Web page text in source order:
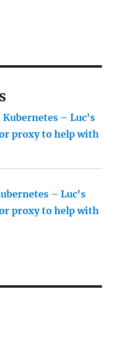
– Luc's
proxy to help with
– Luc's
proxy to help with